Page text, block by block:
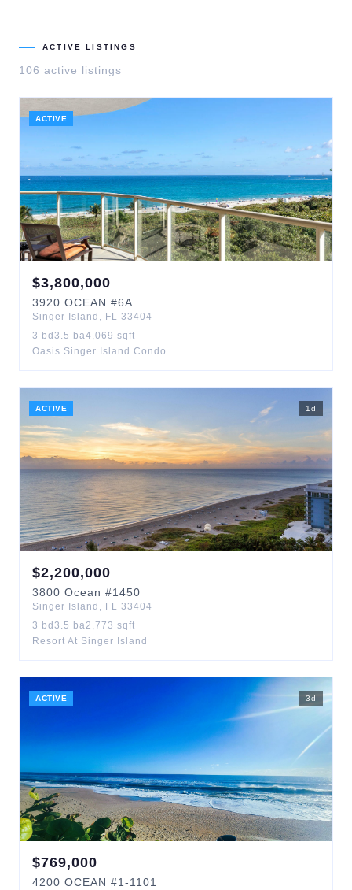
ACTIVE LISTINGS
106 active listings
ACTIVE
$3,800,000
3920 OCEAN #6A
Singer Island , FL 33404
3 bd 3.5 ba4,069 sqft
Oasis Singer Island Condo
ACTIVE 1 d
$2,200,000
3800 Ocean #1450
Singer Island , FL 33404
3 bd 3.5 ba2,773 sqft
Resort At Singer Island
ACTIVE 3d
$769,000
4200 OCEAN #1-1101